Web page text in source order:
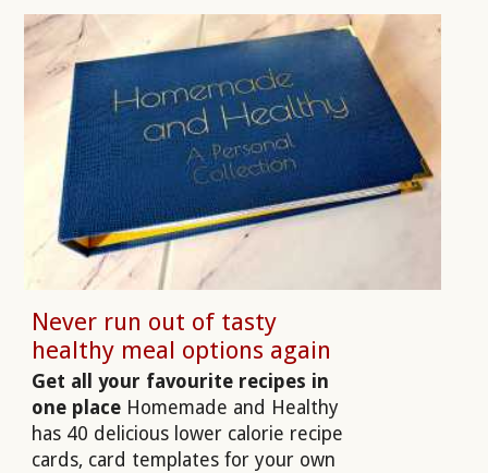
Never run out of tasty
healthy meal options again
Get all your favourite recipes in
one placeHomemade and Healthy
has 40 delicious lower calorie recipe
cards, card templates for your own